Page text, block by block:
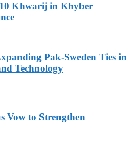
Khwarij in Khyber
Pak-Sweden Ties in
Technology
Vow to Strengthen